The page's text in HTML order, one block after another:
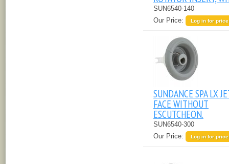
SUN6540-140
Our Price:
Log in for price
SUNDANCE SPA LX
FACE WITHOUT
ESCUTCHEON.
SUN6540-300
Our Price:
Log in for price